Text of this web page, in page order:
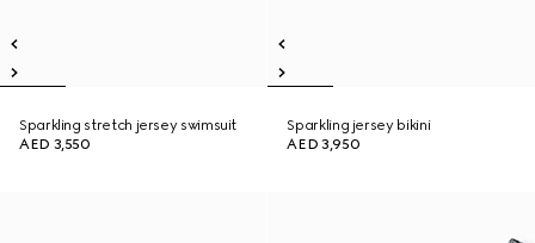
Sparkling stretch jersey swimsuit
AED 3,550
Sparkling jersey bikini
AED 3,950